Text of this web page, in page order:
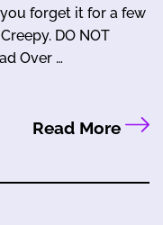
forget it for a few
DO NOT
Over …
Read More